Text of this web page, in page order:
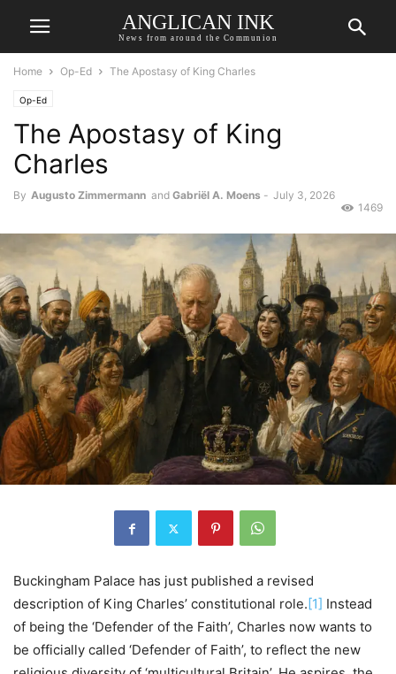
ANGLICAN INK
News from around the Communion
Home Op-Ed The Apostasy of King Charles
Op-Ed
The Apostasy of King
Charles
By Augusto Zimmermann and Gabriël A. Moens - July 3, 2026
1469
Buckingham Palace has just published a revised
description of King Charles’ constitutional role.[1] Instead
of being the ‘Defender of the Faith’, Charles now wants to
be officially called ‘Defender of Faith’, to reflect the new